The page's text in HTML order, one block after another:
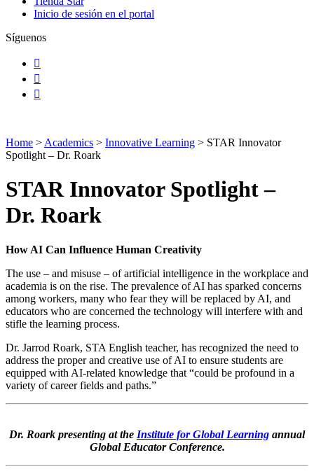
Inicio de sesión en el portal
Síguenos
Home > Academics > Innovative Learning > STAR Innovator
Spotlight – Dr. Roark
STAR Innovator Spotlight –
Dr. Roark
How AI Can Influence Human Creativity
The use – and misuse – of artificial intelligence in the workplace and
academia is on the rise. The prevalence of AI has sparked concerns
among workers, many who fear they will be replaced by AI, and
educators who are concerned the technology will interfere with and
stifle the learning process.
Dr. Jarrod Roark, STA English teacher, has recognized the need to
address the proper and creative use of AI to ensure students are
equipped with AI-related knowledge that “could be profound in a
variety of career fields and paths.”
Dr. Roark presenting at the Institute for Global Learning annual
Global Educator Conference.